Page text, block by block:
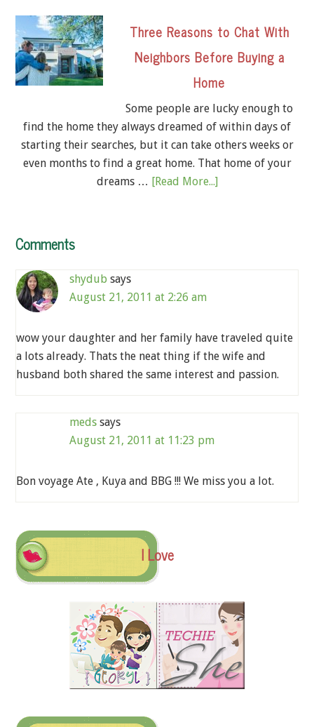
Three Reasons to Chat With
Neighbors Before Buying a
Home
Some people are lucky enough to
find the home they always dreamed of within days of
starting their searches, but it can take others weeks or
even months to find a great home. That home of your
dreams … [Read More...]
Comments
shydub says
August 21, 2011 at 2:26 am
wow your daughter and her family have traveled quite
a lots already. Thats the neat thing if the wife and
husband both shared the same interest and passion.
meds says
August 21, 2011 at 11:23 pm
Bon voyage Ate , Kuya and BBG !!! We miss you a lot.
I Love